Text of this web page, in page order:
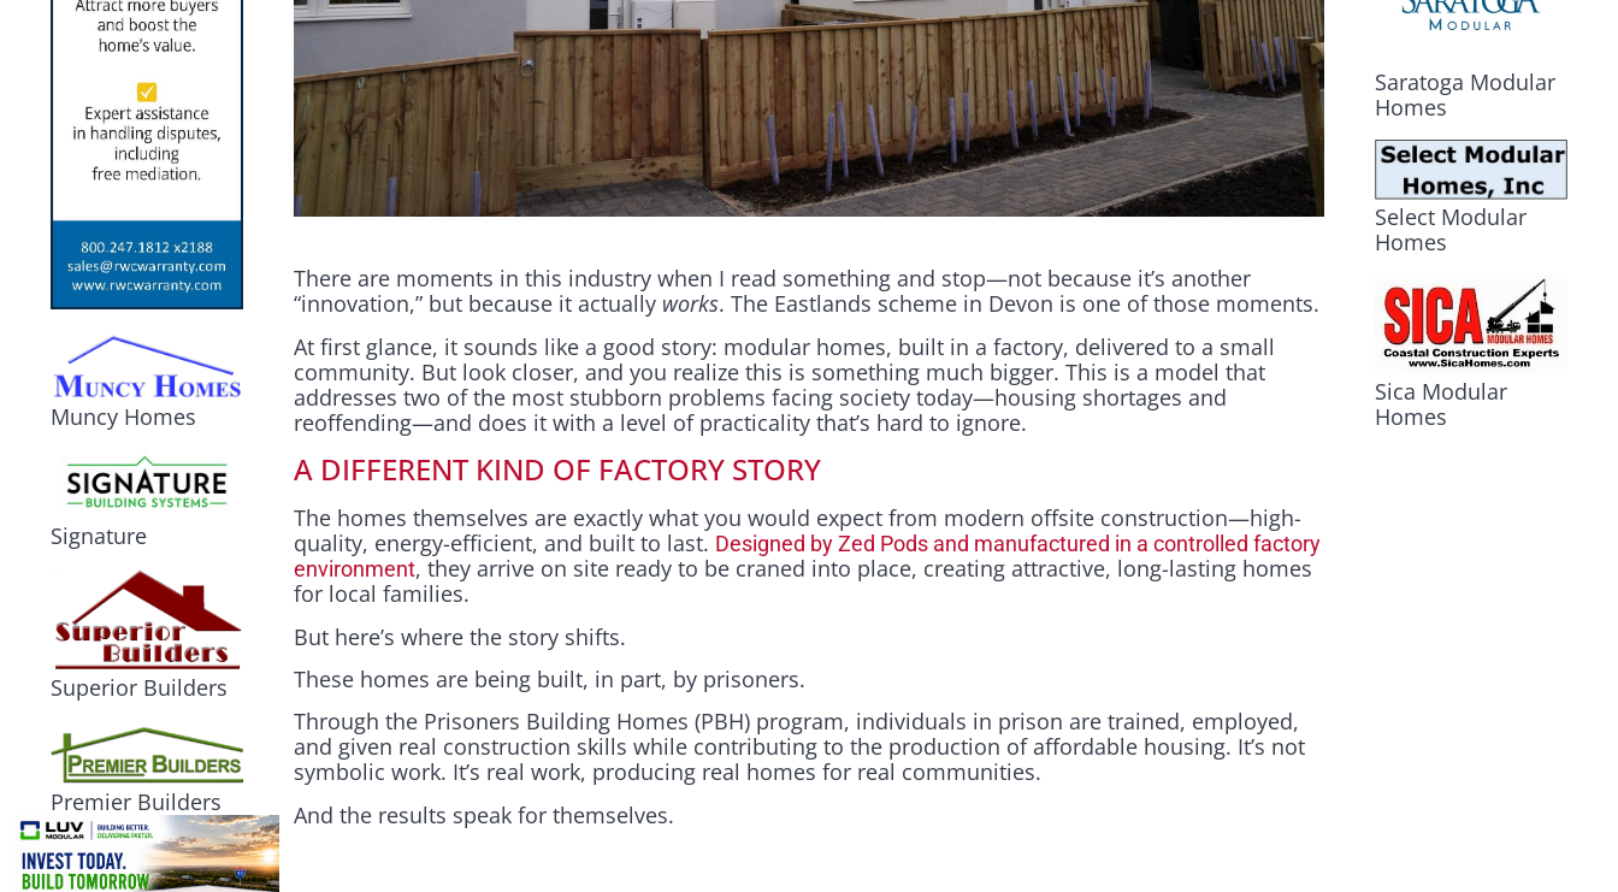
Muncy Homes
Signature
Superior Builders
Premier Builders
There are moments in this industry when I read something and stop—not because it’s another
“innovation,” but because it actually works. The Eastlands scheme in Devon is one of those moments.
At first glance, it sounds like a good story: modular homes, built in a factory, delivered to a small
community. But look closer, and you realize this is something much bigger. This is a model that
addresses two of the most stubborn problems facing society today—housing shortages and
reoffending—and does it with a level of practicality that’s hard to ignore.
A DIFFERENT KIND OF FACTORY STORY
The homes themselves are exactly what you would expect from modern offsite construction—high-
quality, energy-efficient, and built to last. Designed by Zed Pods and manufactured in a controlled factory
environment, they arrive on site ready to be craned into place, creating attractive, long-lasting homes
for local families.
But here’s where the story shifts.
These homes are being built, in part, by prisoners.
Through the Prisoners Building Homes (PBH) program, individuals in prison are trained, employed,
and given real construction skills while contributing to the production of affordable housing. It’s not
symbolic work. It’s real work, producing real homes for real communities.
And the results speak for themselves.
Saratoga Modular
Homes
Select Modular
Homes
Sica Modular
Homes